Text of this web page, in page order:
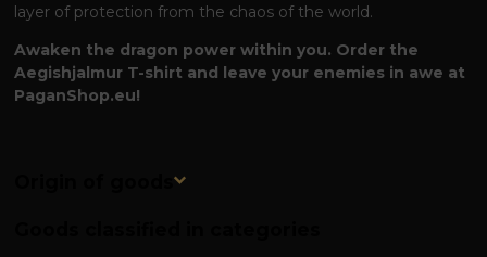
layer of protection from the chaos of the world.
Awaken the dragon power within you. Order the
Aegishjalmur T-shirt and leave your enemies in awe at
PaganShop.eu!
Origin of goods